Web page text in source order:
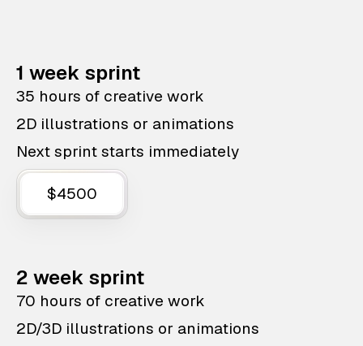
1 week sprint
35 hours of creative work
2D illustrations or animations
Next sprint starts immediately
$4500
2 week sprint
70 hours of creative work
2D/3D illustrations or animations